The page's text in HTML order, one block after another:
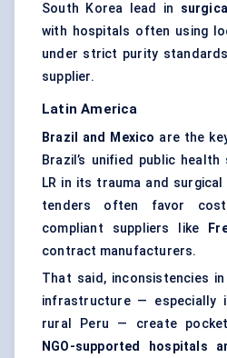
South Korea lead in
with hospitals often using
under strict purity
supplier.
Latin America
Brazil and Mexico are the
Brazil’s unified public
LR in its trauma and
tenders often favor
compliant suppliers like
contract manufacturers.
That said, inconsistencies
infrastructure — especially
rural Peru — create
NGO-supported hospitals